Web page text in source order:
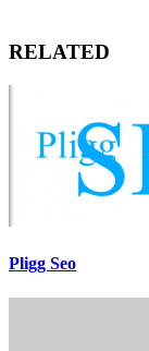
RELATED
Pligg Seo